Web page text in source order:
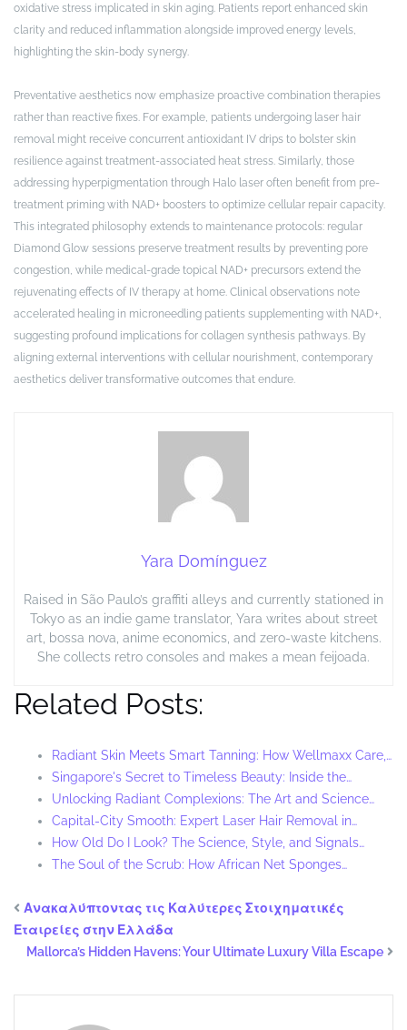
oxidative stress implicated in skin aging. Patients report enhanced skin
clarity and reduced inflammation alongside improved energy levels,
highlighting the skin-body synergy.
Preventative aesthetics now emphasize proactive combination therapies
rather than reactive fixes. For example, patients undergoing laser hair
removal might receive concurrent antioxidant IV drips to bolster skin
resilience against treatment-associated heat stress. Similarly, those
addressing hyperpigmentation through Halo laser often benefit from pre-
treatment priming with NAD+ boosters to optimize cellular repair capacity.
This integrated philosophy extends to maintenance protocols: regular
Diamond Glow sessions preserve treatment results by preventing pore
congestion, while medical-grade topical NAD+ precursors extend the
rejuvenating effects of IV therapy at home. Clinical observations note
accelerated healing in microneedling patients supplementing with NAD+,
suggesting profound implications for collagen synthesis pathways. By
aligning external interventions with cellular nourishment, contemporary
aesthetics deliver transformative outcomes that endure.
Yara Domínguez
Raised in São Paulo’s graffiti alleys and currently stationed in
Tokyo as an indie game translator, Yara writes about street
art, bossa nova, anime economics, and zero-waste kitchens.
She collects retro consoles and makes a mean feijoada.
Related Posts:
Radiant Skin Meets Smart Tanning: How Wellmaxx Care,…
Singapore's Secret to Timeless Beauty: Inside the…
Unlocking Radiant Complexions: The Art and Science…
Capital-City Smooth: Expert Laser Hair Removal in…
How Old Do I Look? The Science, Style, and Signals…
The Soul of the Scrub: How African Net Sponges…
Ανακαλύπτοντας τις Καλύτερες Στοιχηματικές
Εταιρείες στην Ελλάδα
Mallorca’s Hidden Havens: Your Ultimate Luxury Villa Escape